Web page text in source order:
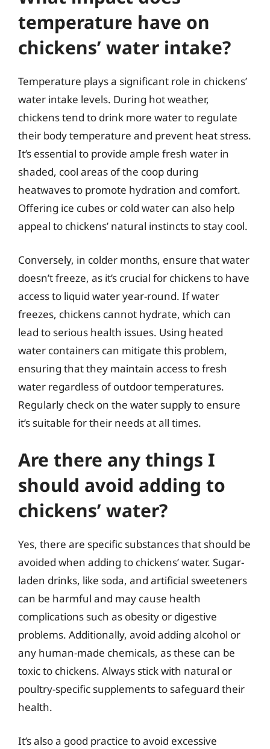
temperature have on
chickens’ water intake?
Temperature plays a significant role in chickens’
water intake levels. During hot weather,
chickens tend to drink more water to regulate
their body temperature and prevent heat stress.
It’s essential to provide ample fresh water in
shaded, cool areas of the coop during
heatwaves to promote hydration and comfort.
Offering ice cubes or cold water can also help
appeal to chickens’ natural instincts to stay cool.
Conversely, in colder months, ensure that water
doesn’t freeze, as it’s crucial for chickens to have
access to liquid water year-round. If water
freezes, chickens cannot hydrate, which can
lead to serious health issues. Using heated
water containers can mitigate this problem,
ensuring that they maintain access to fresh
water regardless of outdoor temperatures.
Regularly check on the water supply to ensure
it’s suitable for their needs at all times.
Are there any things I
should avoid adding to
chickens’ water?
Yes, there are specific substances that should be
avoided when adding to chickens’ water. Sugar-
laden drinks, like soda, and artificial sweeteners
can be harmful and may cause health
complications such as obesity or digestive
problems. Additionally, avoid adding alcohol or
any human-made chemicals, as these can be
toxic to chickens. Always stick with natural or
poultry-specific supplements to safeguard their
health.
It’s also a good practice to avoid excessive